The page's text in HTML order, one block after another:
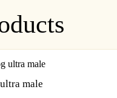
male